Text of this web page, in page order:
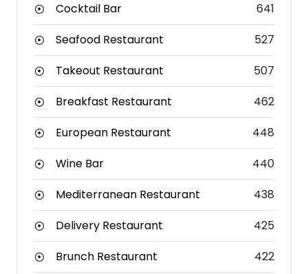
Cocktail Bar
641
Seafood Restaurant
527
Takeout Restaurant
507
Breakfast Restaurant
462
European Restaurant
448
Wine Bar
440
Mediterranean Restaurant
438
Delivery Restaurant
425
Brunch Restaurant
422